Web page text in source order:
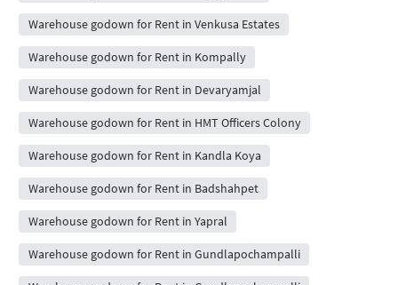
Warehouse godown for Rent in Venkusa Estates
Warehouse godown for Rent in Kompally
Warehouse godown for Rent in Devaryamjal
Warehouse godown for Rent in HMT Officers Colony
Warehouse godown for Rent in Kandla Koya
Warehouse godown for Rent in Badshahpet
Warehouse godown for Rent in Yapral
Warehouse godown for Rent in Gundlapochampalli